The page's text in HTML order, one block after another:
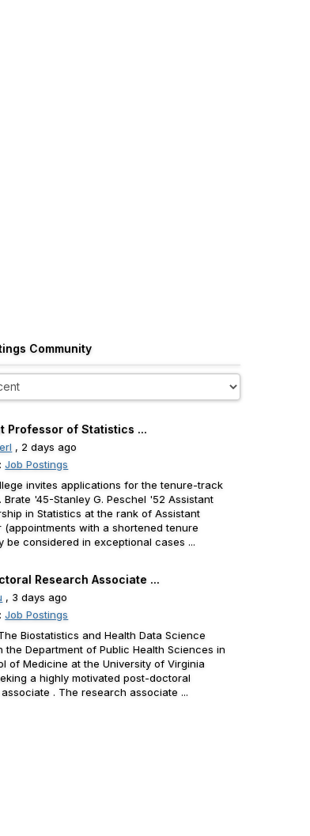
Community
Professor of Statistics ...
, 2 days ago
Job Postings
invites applications for the tenure-track
Brate '45-Stanley G. Peschel '52 Assistant
in Statistics at the rank of Assistant
(appointments with a shortened tenure
be considered in exceptional cases ...
Research Associate ...
, 3 days ago
Job Postings
Biostatistics and Health Data Science
the Department of Public Health Sciences in
of Medicine at the University of Virginia
a highly motivated post-doctoral
. The research associate ...